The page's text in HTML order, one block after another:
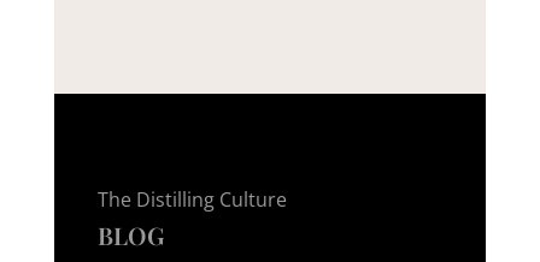
The Distilling Culture
BLOG